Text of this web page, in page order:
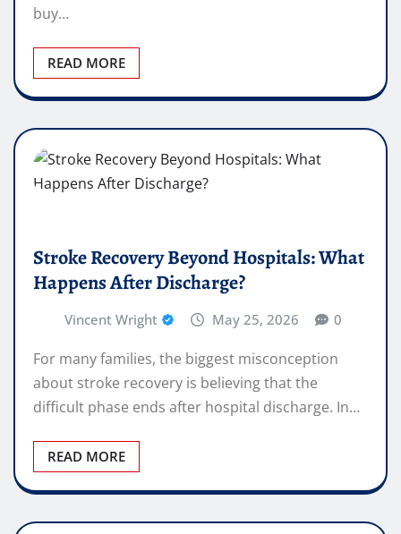
buy…
READ MORE
Stroke Recovery Beyond Hospitals: What
Happens After Discharge?
Vincent Wright May 25, 2026 0
For many families, the biggest misconception
about stroke recovery is believing that the
difficult phase ends after hospital discharge. In…
READ MORE